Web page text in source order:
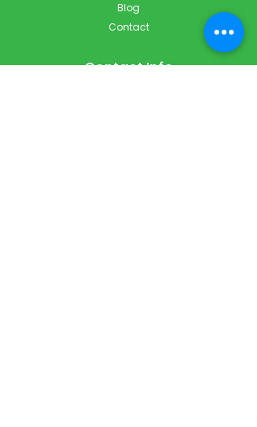
Blog
Contact
Contact Info